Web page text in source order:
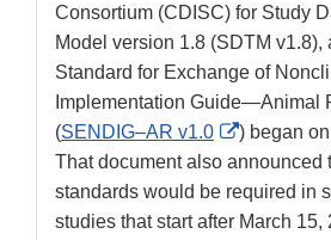
Consortium (CDISC) for Study
Model version 1.8 (SDTM v1.8),
Standard for Exchange of
Implementation Guide—Animal
(SENDIG–AR v1.0
External
Link
Disclaimer
) began
That document also announced
standards would be required in
studies that start after March 15,